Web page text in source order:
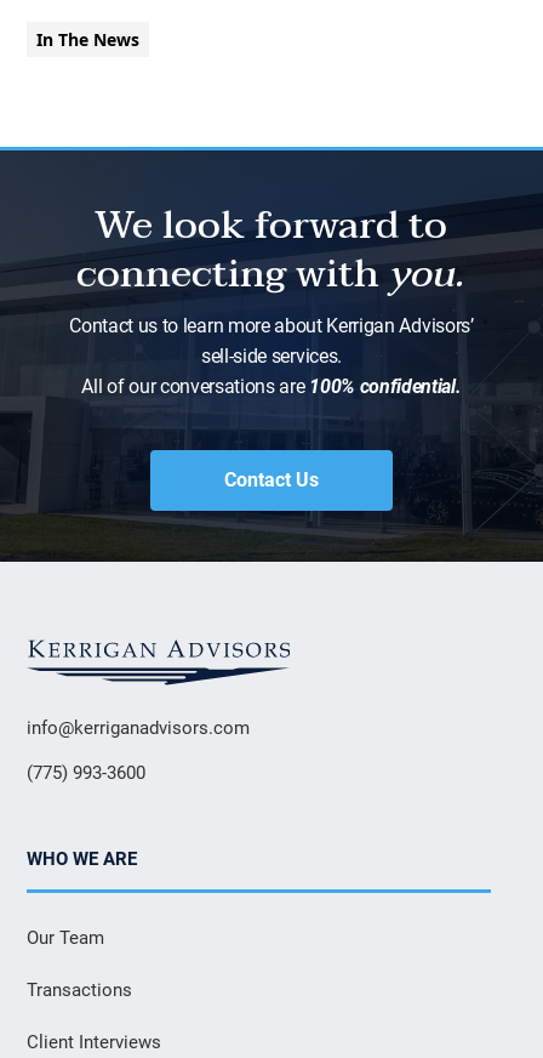
In The News
We look forward to
connecting withyou.
Contact us to learn more about Kerrigan Advisors’
sell-side services.
All of our conversations are 100% confidential.
Contact Us
info@kerriganadvisors.com
(775) 993-3600
WHO WE ARE
Our Team
Transactions
Client Interviews